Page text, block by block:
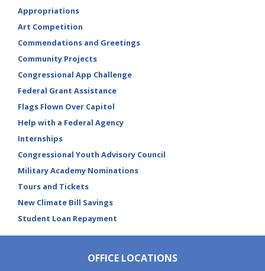
Appropriations
Art Competition
Commendations and Greetings
Community Projects
Congressional App Challenge
Federal Grant Assistance
Flags Flown Over Capitol
Help with a Federal Agency
Internships
Congressional Youth Advisory Council
Military Academy Nominations
Tours and Tickets
New Climate Bill Savings
Student Loan Repayment
OFFICE LOCATIONS